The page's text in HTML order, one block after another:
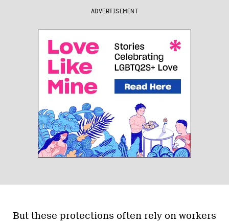
ADVERTISEMENT
But these protections often rely on workers